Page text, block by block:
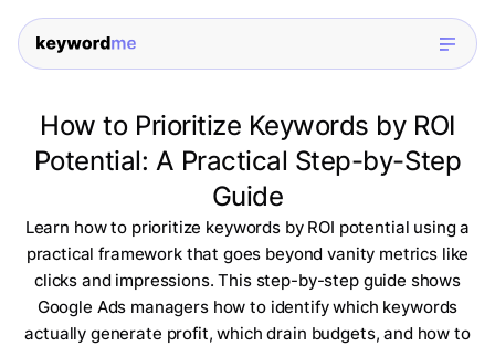
How to Prioritize Keywords by ROI
Potential: A Practical Step-by-Step
Guide
Learn how to prioritize keywords by ROI potential using a
practical framework that goes beyond vanity metrics like
clicks and impressions. This step-by-step guide shows
Google Ads managers how to identify which keywords
actually generate profit, which drain budgets, and how to